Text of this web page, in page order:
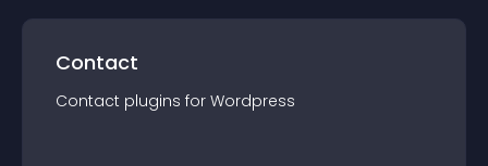
Contact
Contact plugins for Wordpress